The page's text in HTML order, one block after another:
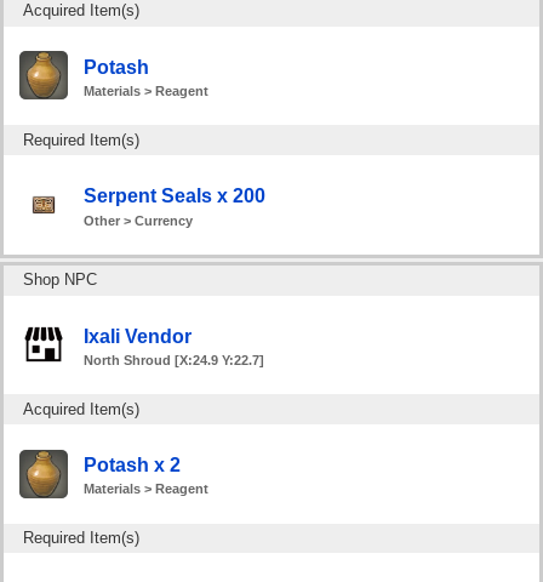
Acquired Item(s)
Potash
Materials > Reagent
Required Item(s)
Serpent Seals x 200
Other > Currency
Shop NPC
Ixali Vendor
North Shroud [X:24.9 Y:22.7]
Acquired Item(s)
Potash x 2
Materials > Reagent
Required Item(s)